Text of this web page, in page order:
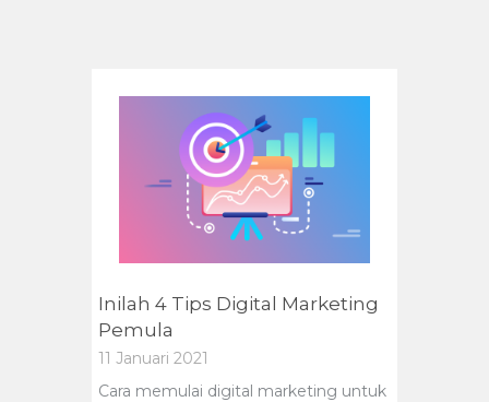
Inilah 4 Tips Digital Marketing
Pemula
11 Januari 2021
Cara memulai digital marketing untuk